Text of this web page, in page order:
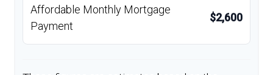
Affordable Monthly Mortgage
Payment
$2,600